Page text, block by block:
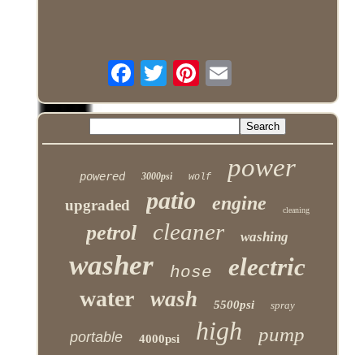
powered 3000psi wolf power
upgraded patio engine cleaning
petrol cleaner washing
washer hose electric
water wash 5500psi spray
portable 4000psi high pump